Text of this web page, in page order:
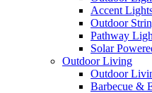
Accent
Outdoor
Pathway
Solar
Outdoor Living
Outdoor
Barbecue &